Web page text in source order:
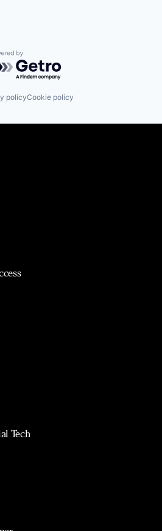
by Getro.com
policyCookie policy
Tech